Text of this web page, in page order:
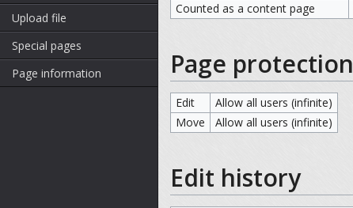
Upload file
Special pages
Page information
Counted as a content page
Page protection
Edit
Allow all users (infinite)
Move
Allow all users (infinite)
Edit history